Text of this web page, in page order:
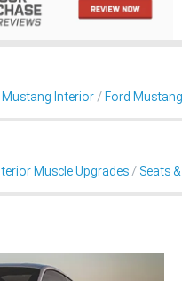
Mustang Interior Ford
Muscle Upgrades Seats